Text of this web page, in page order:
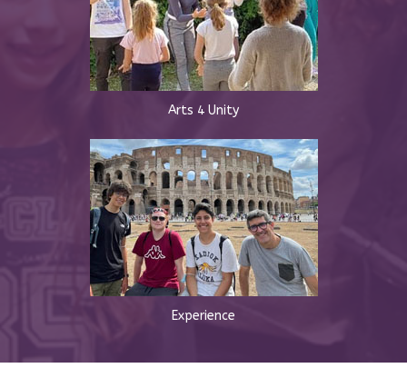
Arts 4 Unity
Experience